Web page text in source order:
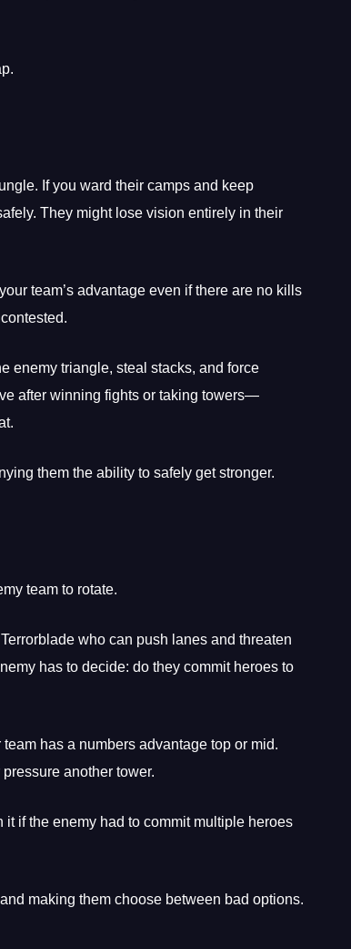
If you ward their camps and keep
They might lose vision entirely in their
team’s advantage even if there are no kills
enemy triangle, steal stacks, and force
after winning fights or taking towers—
them the ability to safely get stronger.
team to rotate.
who can push lanes and threaten
has to decide: do they commit heroes to
has a numbers advantage top or mid.
another tower.
if the enemy had to commit multiple heroes
making them choose between bad options.